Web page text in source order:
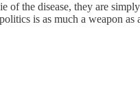
of the disease, they are
is as much a weapon as